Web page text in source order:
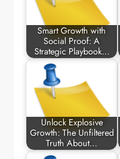
Smart Growth with
Social Proof: A
Strategic Playbook…
Unlock Explosive
Growth: The Unfiltered
Truth About…